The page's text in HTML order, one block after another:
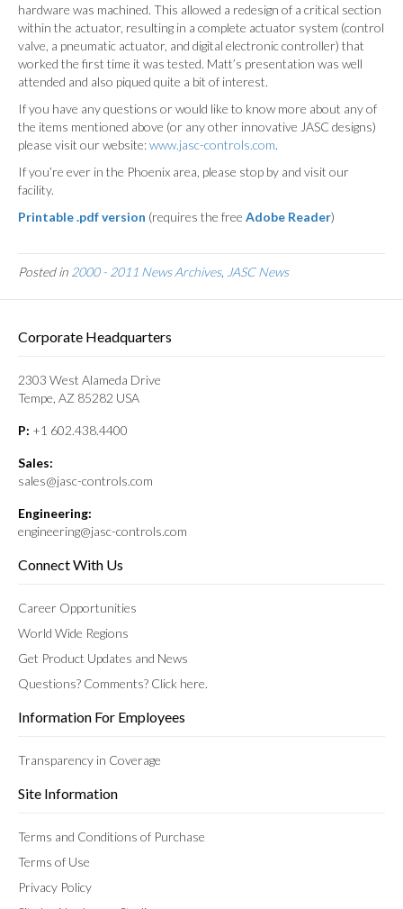
hardware was machined. This allowed a redesign of a critical section
within the actuator, resulting in a complete actuator system (control
valve, a pneumatic actuator, and digital electronic controller) that
worked the first time it was tested. Matt’s presentation was well
attended and also piqued quite a bit of interest.
If you have any questions or would like to know more about any of
the items mentioned above (or any other innovative JASC designs)
please visit our website:www.jasc-controls.com.
If you’re ever in the Phoenix area, please stop by and visit our
facility.
Printable .pdf version (requires the free Adobe Reader)
Posted in 2000 - 2011 News Archives, JASC News
Corporate Headquarters
2303 West Alameda Drive
Tempe, AZ 85282 USA
P: +1 602.438.4400
Sales:
sales@jasc-controls.com
Engineering:
engineering@jasc-controls.com
Connect With Us
Career Opportunities
World Wide Regions
Get Product Updates and News
Questions? Comments? Click here.
Information For Employees
Transparency in Coverage
Site Information
Terms and Conditions of Purchase
Terms of Use
Privacy Policy